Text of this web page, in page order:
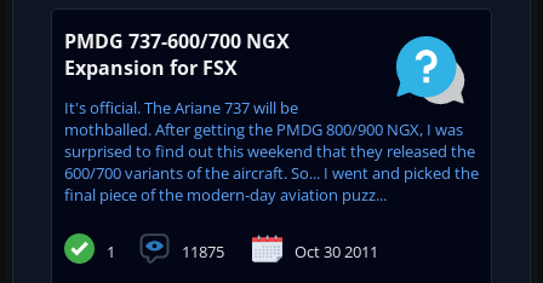
PMDG 737-600/700 NGX
Expansion for FSX
It's official. The Ariane 737 will be
mothballed. After getting the PMDG 800/900 NGX, I was
surprised to find out this weekend that they released the
600/700 variants of the aircraft. So... I went and picked the
final piece of the modern-day aviation puzz...
1 11875 Oct 30 2011